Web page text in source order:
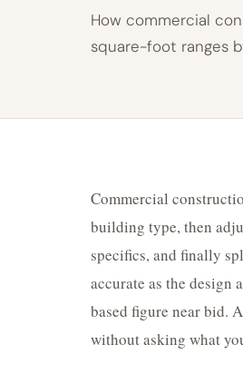
How commercial
square-foot ranges
Commercial
building type, then
specifics, and finally
accurate as the design
based figure near bid.
without asking what